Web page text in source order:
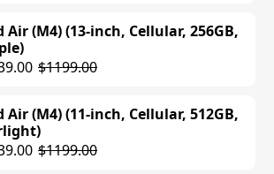
Air (M4) (13-inch, Cellular, 256GB,
$1199.00
Air (M4) (11-inch, Cellular, 512GB,
$1199.00